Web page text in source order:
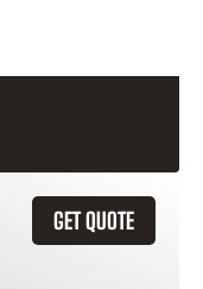
GET QUOTE